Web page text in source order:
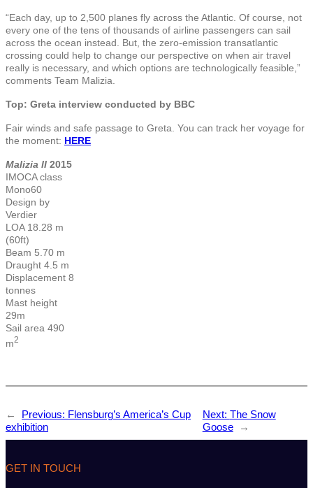
“Each day, up to 2,500 planes fly across the Atlantic. Of course, not
every one of the tens of thousands of airline passengers can sail
across the ocean instead. But, the zero-emission transatlantic
crossing could help to change our perspective on when air travel
really is necessary, and which options are technologically feasible,”
comments Team Malizia.
Top: Greta interview conducted by BBC
Fair winds and safe passage to Greta. You can track her voyage for
the moment: HERE
Malizia II 2015
IMOCA class
Mono60
Design by
Verdier
LOA 18.28 m
(60ft)
Beam 5.70 m
Draught 4.5 m
Displacement 8
tonnes
Mast height
29m
Sail area 490
m2
← Previous: Flensburg’s America’s Cup
exhibition
Next: The Snow
Goose
→
GET IN TOUCH